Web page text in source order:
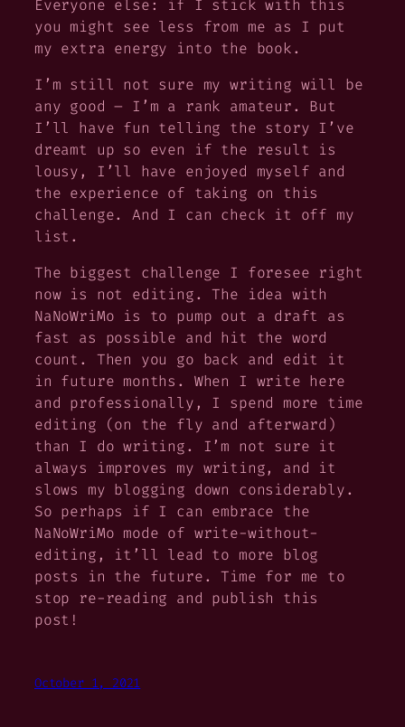
Everyone else: if I stick with this
you might see less from me as I put
my extra energy into the book.
I’m still not sure my writing will be
any good – I’m a rank amateur. But
I’ll have fun telling the story I’ve
dreamt up so even if the result is
lousy, I’ll have enjoyed myself and
the experience of taking on this
challenge. And I can check it off my
list.
The biggest challenge I foresee right
now is not editing. The idea with
NaNoWriMo is to pump out a draft as
fast as possible and hit the word
count. Then you go back and edit it
in future months. When I write here
and professionally, I spend more time
editing (on the fly and afterward)
than I do writing. I’m not sure it
always improves my writing, and it
slows my blogging down considerably.
So perhaps if I can embrace the
NaNoWriMo mode of write-without-
editing, it’ll lead to more blog
posts in the future. Time for me to
stop re-reading and publish this
post!
October 1, 2021